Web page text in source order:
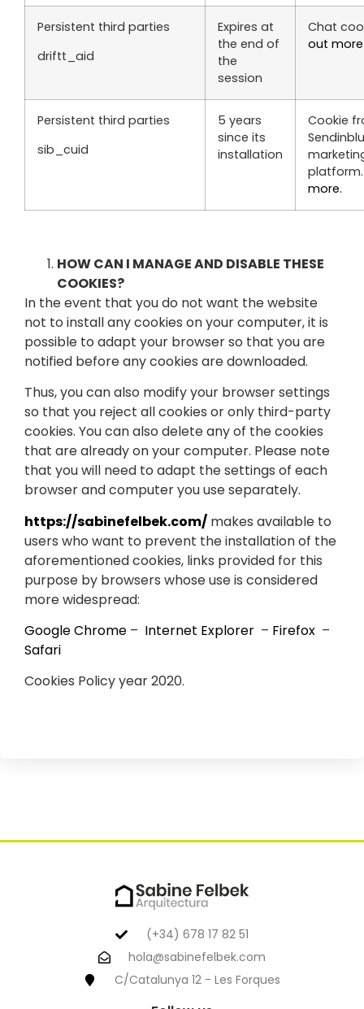
Persistent third parties
driftt_aid
Expires at
the end of
the
session
Chat
out more
Persistent third parties
sib_cuid
5 years
since its
installation
Cookie
more.
HOW CAN I MANAGE AND DISABLE THESE
COOKIES?
In the event that you do not want the website
not to install any cookies on your computer, it is
possible to adapt your browser so that you are
notified before any cookies are downloaded.
Thus, you can also modify your browser settings
so that you reject all cookies or only third-party
cookies. You can also delete any of the cookies
that are already on your computer. Please note
that you will need to adapt the settings of each
browser and computer you use separately.
https://sabinefelbek.com/ makes available to
users who want to prevent the installation of the
aforementioned cookies, links provided for this
purpose by browsers whose use is considered
more widespread:
Google Chrome – Internet Explorer – Firefox –
Safari
Cookies Policy year 2020.
(+34) 678 17 82 51
hola@sabinefelbek.com
C/Catalunya 12 - Les Forques